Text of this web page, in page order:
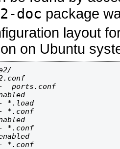
doc package
layout
on Ubuntu